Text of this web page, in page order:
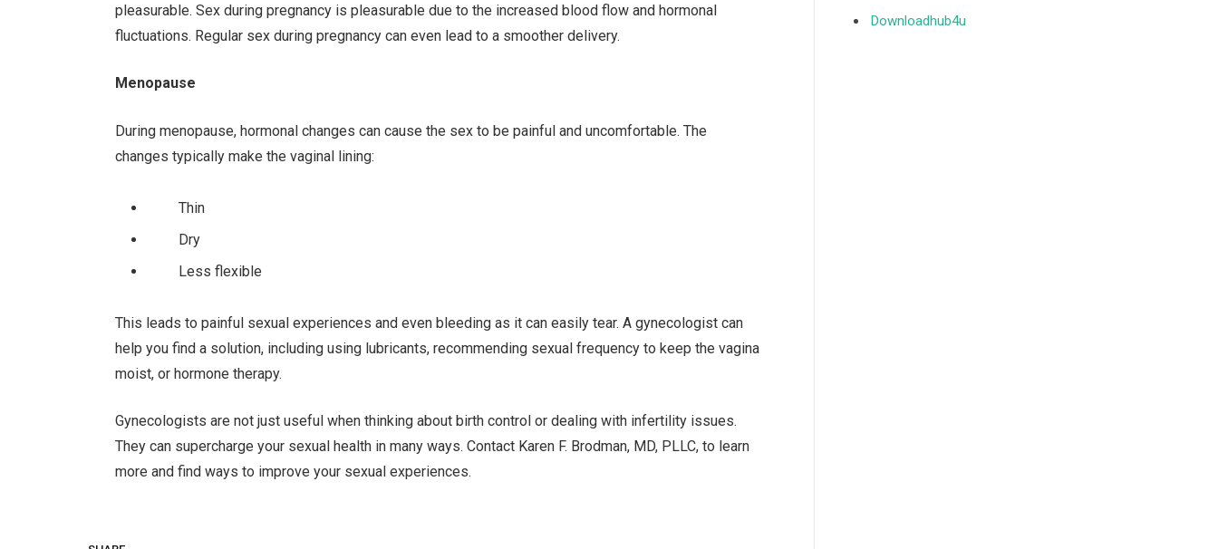
pleasurable. Sex during pregnancy is pleasurable due to the increased blood flow and hormonal
fluctuations. Regular sex during pregnancy can even lead to a smoother delivery.
Menopause
During menopause, hormonal changes can cause the sex to be painful and uncomfortable. The
changes typically make the vaginal lining:
Thin
Dry
Less flexible
This leads to painful sexual experiences and even bleeding as it can easily tear. A gynecologist can
help you find a solution, including using lubricants, recommending sexual frequency to keep the vagina
moist, or hormone therapy.
Gynecologists are not just useful when thinking about birth control or dealing with infertility issues.
They can supercharge your sexual health in many ways. Contact Karen F. Brodman, MD, PLLC, to learn
more and find ways to improve your sexual experiences.
Downloadhub4u